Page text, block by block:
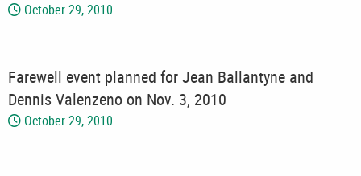
October 29, 2010
Farewell event planned for Jean Ballantyne and
Dennis Valenzeno on Nov. 3, 2010
October 29, 2010